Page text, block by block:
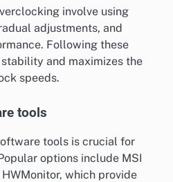
involve using
adjustments, and
Following these
and maximizes the
speeds.
tools
tools is crucial for
options include MSI
which provide